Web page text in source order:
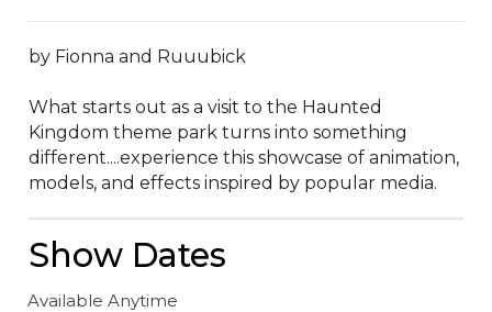
by Fionna and Ruuubick
What starts out as a visit to the Haunted
Kingdom theme park turns into something
different....experience this showcase of animation,
models, and effects inspired by popular media.
Show Dates
Available Anytime